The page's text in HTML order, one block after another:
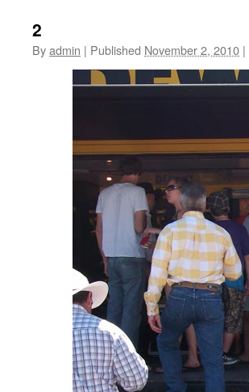
2
Byadmin | Published November 2, 2010 |